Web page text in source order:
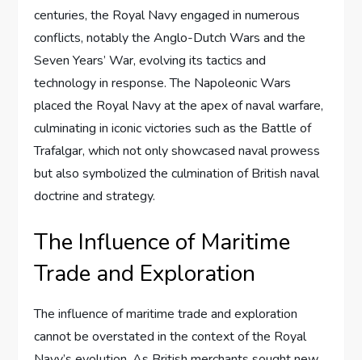
centuries, the Royal Navy engaged in numerous
conflicts, notably the Anglo-Dutch Wars and the
Seven Years’ War, evolving its tactics and
technology in response. The Napoleonic Wars
placed the Royal Navy at the apex of naval warfare,
culminating in iconic victories such as the Battle of
Trafalgar, which not only showcased naval prowess
but also symbolized the culmination of British naval
doctrine and strategy.
The Influence of Maritime
Trade and Exploration
The influence of maritime trade and exploration
cannot be overstated in the context of the Royal